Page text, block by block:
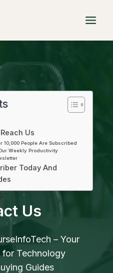
Us
10,000 People Are Subscribed
Weekly Productivity
Today And
Us
– Your
for Technology
Guides